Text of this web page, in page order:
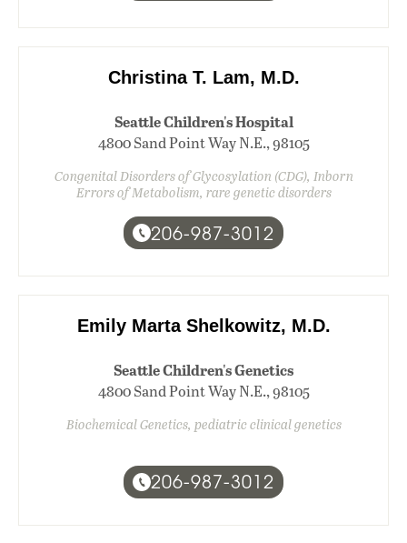
Christina T. Lam, M.D.
Seattle Children's Hospital
4800 Sand Point Way N.E., 98105
Congenital Disorders of Glycosylation (CDG), Inborn
Errors of Metabolism, rare genetic disorders
206-987-3012
Emily Marta Shelkowitz, M.D.
Seattle Children's Genetics
4800 Sand Point Way N.E., 98105
Biochemical Genetics, pediatric clinical genetics
206-987-3012